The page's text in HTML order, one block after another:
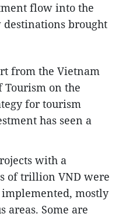
flow into the
brought
from the Vietnam
on the
for tourism
has seen a
with a
of trillion VND were
mostly
areas. Some are